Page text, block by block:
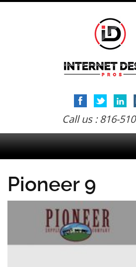
Call us : 816-
Pioneer 9